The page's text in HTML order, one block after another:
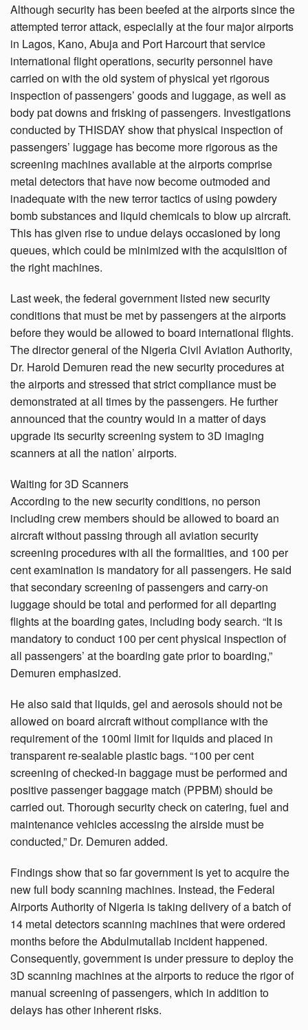
Although security has been beefed at the airports since the
attempted terror attack, especially at the four major airports
in Lagos, Kano, Abuja and Port Harcourt that service
international flight operations, security personnel have
carried on with the old system of physical yet rigorous
inspection of passengers’ goods and luggage, as well as
body pat downs and frisking of passengers. Investigations
conducted by THISDAY show that physical inspection of
passengers’ luggage has become more rigorous as the
screening machines available at the airports comprise
metal detectors that have now become outmoded and
inadequate with the new terror tactics of using powdery
bomb substances and liquid chemicals to blow up aircraft.
This has given rise to undue delays occasioned by long
queues, which could be minimized with the acquisition of
the right machines.
Last week, the federal government listed new security
conditions that must be met by passengers at the airports
before they would be allowed to board international flights.
The director general of the Nigeria Civil Aviation Authority,
Dr. Harold Demuren read the new security procedures at
the airports and stressed that strict compliance must be
demonstrated at all times by the passengers. He further
announced that the country would in a matter of days
upgrade its security screening system to 3D imaging
scanners at all the nation’ airports.
Waiting for 3D Scanners
According to the new security conditions, no person
including crew members should be allowed to board an
aircraft without passing through all aviation security
screening procedures with all the formalities, and 100 per
cent examination is mandatory for all passengers. He said
that secondary screening of passengers and carry-on
luggage should be total and performed for all departing
flights at the boarding gates, including body search. “It is
mandatory to conduct 100 per cent physical inspection of
all passengers’ at the boarding gate prior to boarding,”
Demuren emphasized.
He also said that liquids, gel and aerosols should not be
allowed on board aircraft without compliance with the
requirement of the 100ml limit for liquids and placed in
transparent re-sealable plastic bags. “100 per cent
screening of checked-in baggage must be performed and
positive passenger baggage match (PPBM) should be
carried out. Thorough security check on catering, fuel and
maintenance vehicles accessing the airside must be
conducted,” Dr. Demuren added.
Findings show that so far government is yet to acquire the
new full body scanning machines. Instead, the Federal
Airports Authority of Nigeria is taking delivery of a batch of
14 metal detectors scanning machines that were ordered
months before the Abdulmutallab incident happened.
Consequently, government is under pressure to deploy the
3D scanning machines at the airports to reduce the rigor of
manual screening of passengers, which in addition to
delays has other inherent risks.